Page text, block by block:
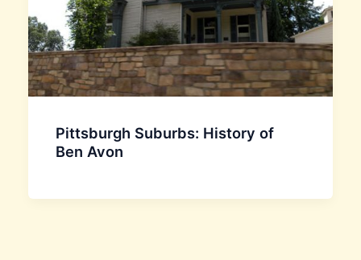
Pittsburgh Suburbs: History of
Ben Avon